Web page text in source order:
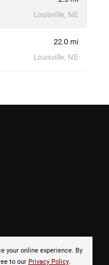
Louisville, NE
22.0 mi
Louisville, NE
your online experience. By
to our Privacy Policy.